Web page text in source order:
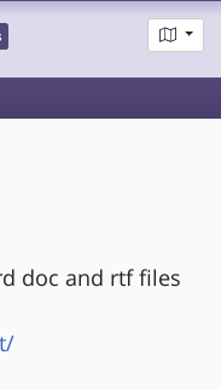
doc and rtf files